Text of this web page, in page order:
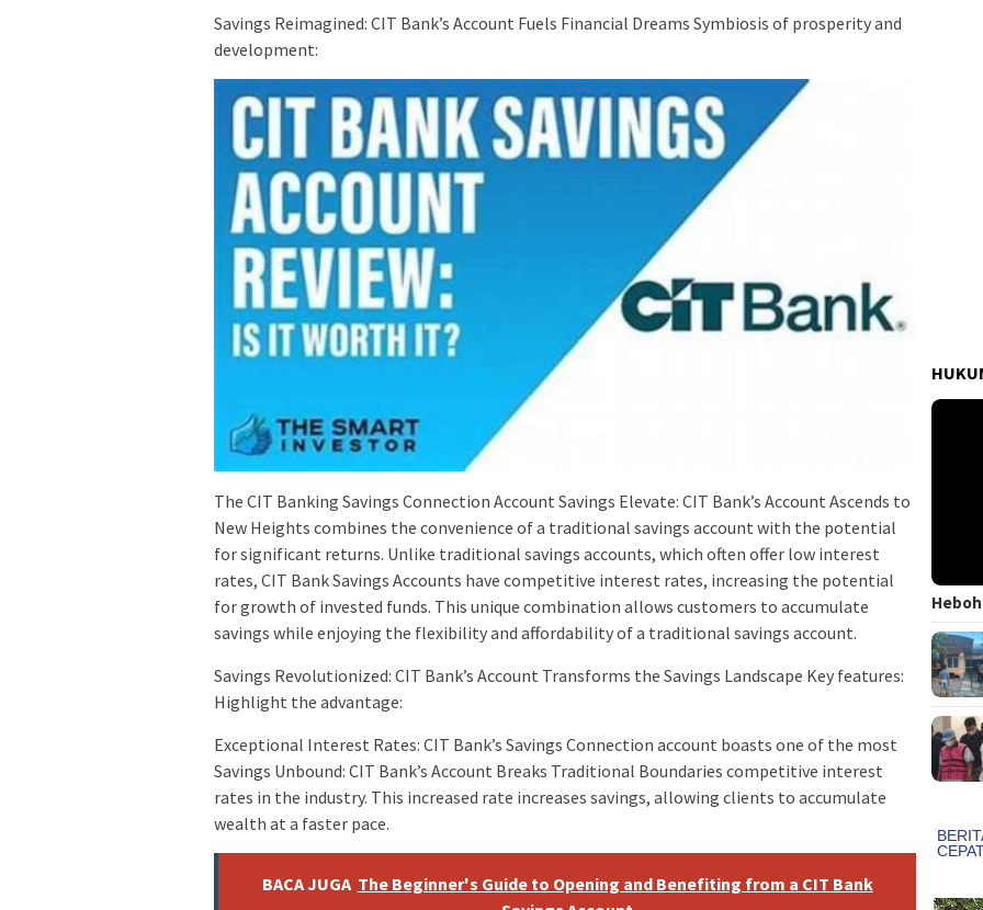
Savings Reimagined: CIT Bank’s Account Fuels Financial Dreams Symbiosis of prosperity and
development:
The CIT Banking Savings Connection Account Savings Elevate: CIT Bank’s Account Ascends to
New Heights combines the convenience of a traditional savings account with the potential
for significant returns. Unlike traditional savings accounts, which often offer low interest
rates, CIT Bank Savings Accounts have competitive interest rates, increasing the potential
for growth of invested funds. This unique combination allows customers to accumulate
savings while enjoying the flexibility and affordability of a traditional savings account.
Savings Revolutionized: CIT Bank’s Account Transforms the Savings Landscape Key features:
Highlight the advantage:
Exceptional Interest Rates: CIT Bank’s Savings Connection account boasts one of the most
Savings Unbound: CIT Bank’s Account Breaks Traditional Boundaries competitive interest
rates in the industry. This increased rate increases savings, allowing clients to accumulate
wealth at a faster pace.
BACA JUGA The Beginner's Guide to Opening and Benefiting from a CIT Bank